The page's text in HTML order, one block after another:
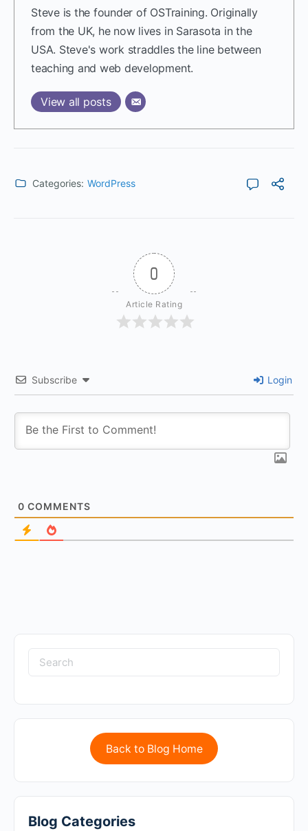
Steve is the founder of OSTraining. Originally
from the UK, he now lives in Sarasota in the
USA. Steve's work straddles the line between
teaching and web development.
View all posts
Categories: WordPress
0
Article Rating
Subscribe Login
0 COMMENTS
Back to Blog Home
Blog Categories